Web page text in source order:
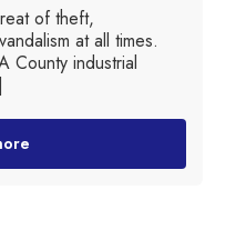
of theft,
at all times.
County industrial